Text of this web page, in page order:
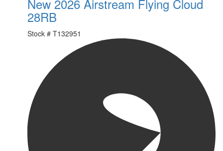
New 2026 Airstream Flying Cloud
28RB
Stock # T132951